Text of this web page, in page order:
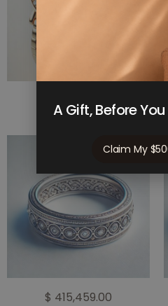
A Gift, Before
Claim My
$ 523,775.00
$ 415,459.00